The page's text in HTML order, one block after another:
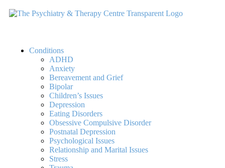
Conditions
ADHD
Anxiety
Bereavement and Grief
Bipolar
Children’s Issues
Depression
Eating Disorders
Obsessive Compulsive Disorder
Postnatal Depression
Psychological Issues
Relationship and Marital Issues
Stress